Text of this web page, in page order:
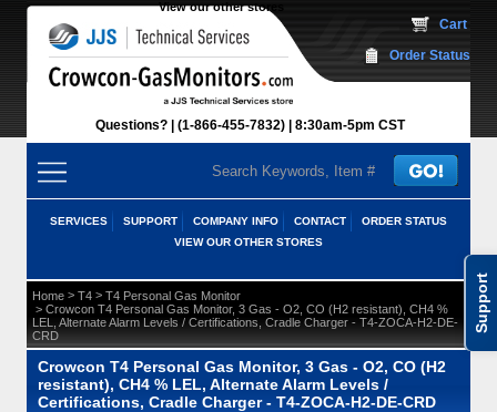
Support
View our other stores
Questions? (1-866-455-7832) 8:30am-5pm CST
Cart
Order Status
SERVICES SUPPORT COMPANY INFO CONTACT
ORDER STATUS
VIEW OUR OTHER STORES
Home > T4 > T4 Personal Gas Monitor
> Crowcon T4 Personal Gas Monitor, 3 Gas - O2, CO (H2 resistant), CH4 %
LEL, Alternate Alarm Levels / Certifications, Cradle Charger - T4-ZOCA-H2-DE-
CRD
Crowcon T4 Personal Gas Monitor, 3 Gas - O2, CO (H2
resistant), CH4 % LEL, Alternate Alarm Levels /
Certifications, Cradle Charger - T4-ZOCA-H2-DE-CRD